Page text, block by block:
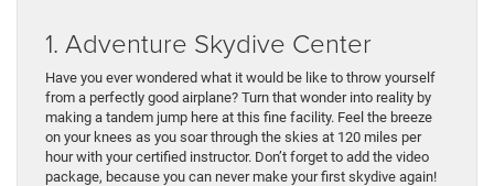
1. Adventure Skydive Center
Have you ever wondered what it would be like to throw yourself
from a perfectly good airplane? Turn that wonder into reality by
making a tandem jump here at this fine facility. Feel the breeze
on your knees as you soar through the skies at 120 miles per
hour with your certified instructor. Don’t forget to add the video
package, because you can never make your first skydive again!